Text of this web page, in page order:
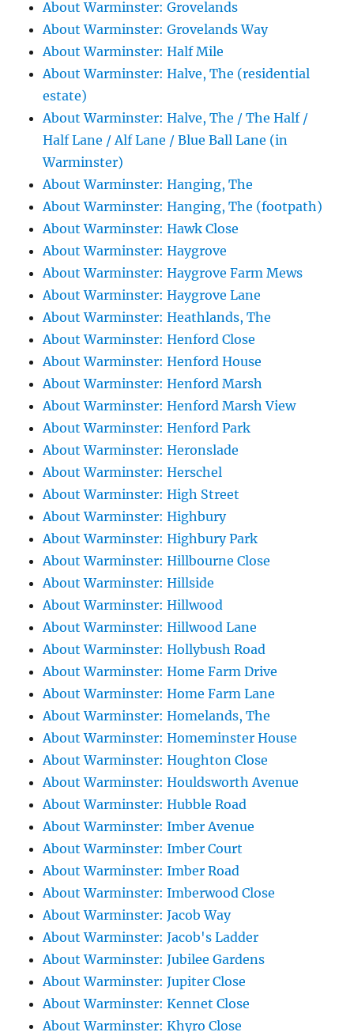
About Warminster: Grovelands
About Warminster: Grovelands Way
About Warminster: Half Mile
About Warminster: Halve, The (residential
estate)
About Warminster: Halve, The / The Half /
Half Lane / Alf Lane / Blue Ball Lane (in
Warminster)
About Warminster: Hanging, The
About Warminster: Hanging, The (footpath)
About Warminster: Hawk Close
About Warminster: Haygrove
About Warminster: Haygrove Farm Mews
About Warminster: Haygrove Lane
About Warminster: Heathlands, The
About Warminster: Henford Close
About Warminster: Henford House
About Warminster: Henford Marsh
About Warminster: Henford Marsh View
About Warminster: Henford Park
About Warminster: Heronslade
About Warminster: Herschel
About Warminster: High Street
About Warminster: Highbury
About Warminster: Highbury Park
About Warminster: Hillbourne Close
About Warminster: Hillside
About Warminster: Hillwood
About Warminster: Hillwood Lane
About Warminster: Hollybush Road
About Warminster: Home Farm Drive
About Warminster: Home Farm Lane
About Warminster: Homelands, The
About Warminster: Homeminster House
About Warminster: Houghton Close
About Warminster: Houldsworth Avenue
About Warminster: Hubble Road
About Warminster: Imber Avenue
About Warminster: Imber Court
About Warminster: Imber Road
About Warminster: Imberwood Close
About Warminster: Jacob Way
About Warminster: Jacob's Ladder
About Warminster: Jubilee Gardens
About Warminster: Jupiter Close
About Warminster: Kennet Close
About Warminster: Khyro Close